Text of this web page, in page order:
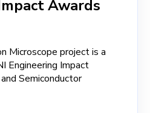
Awards
Microscope project is a
Engineering Impact
Semiconductor